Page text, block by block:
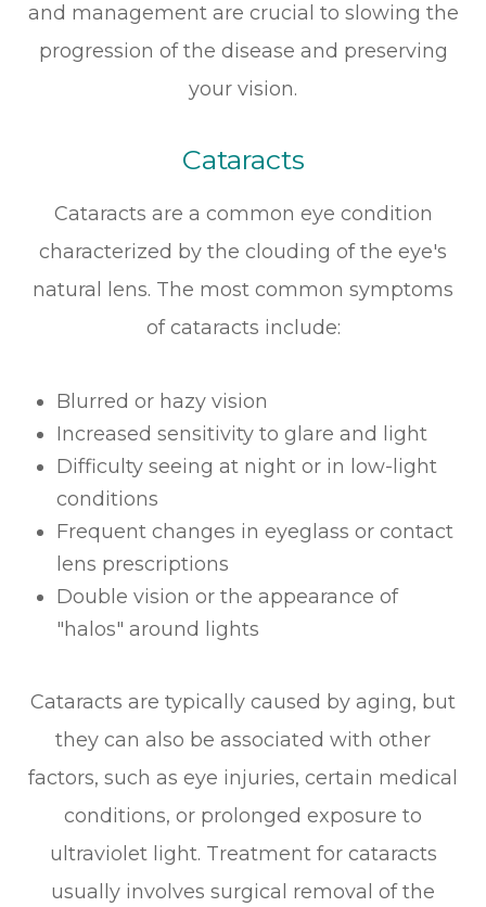
and management are crucial to slowing the
progression of the disease and preserving
your vision.
Cataracts
Cataracts are a common eye condition
characterized by the clouding of the eye's
natural lens. The most common symptoms
of cataracts include:
Blurred or hazy vision
Increased sensitivity to glare and light
Difficulty seeing at night or in low-light
conditions
Frequent changes in eyeglass or contact
lens prescriptions
Double vision or the appearance of
"halos" around lights
Cataracts are typically caused by aging, but
they can also be associated with other
factors, such as eye injuries, certain medical
conditions, or prolonged exposure to
ultraviolet light. Treatment for cataracts
usually involves surgical removal of the